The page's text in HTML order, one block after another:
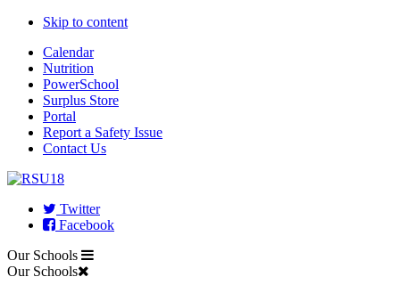
Skip to content
Calendar
Nutrition
PowerSchool
Surplus Store
Portal
Report a Safety Issue
Contact Us
Twitter
Facebook
Our Schools
Our Schools